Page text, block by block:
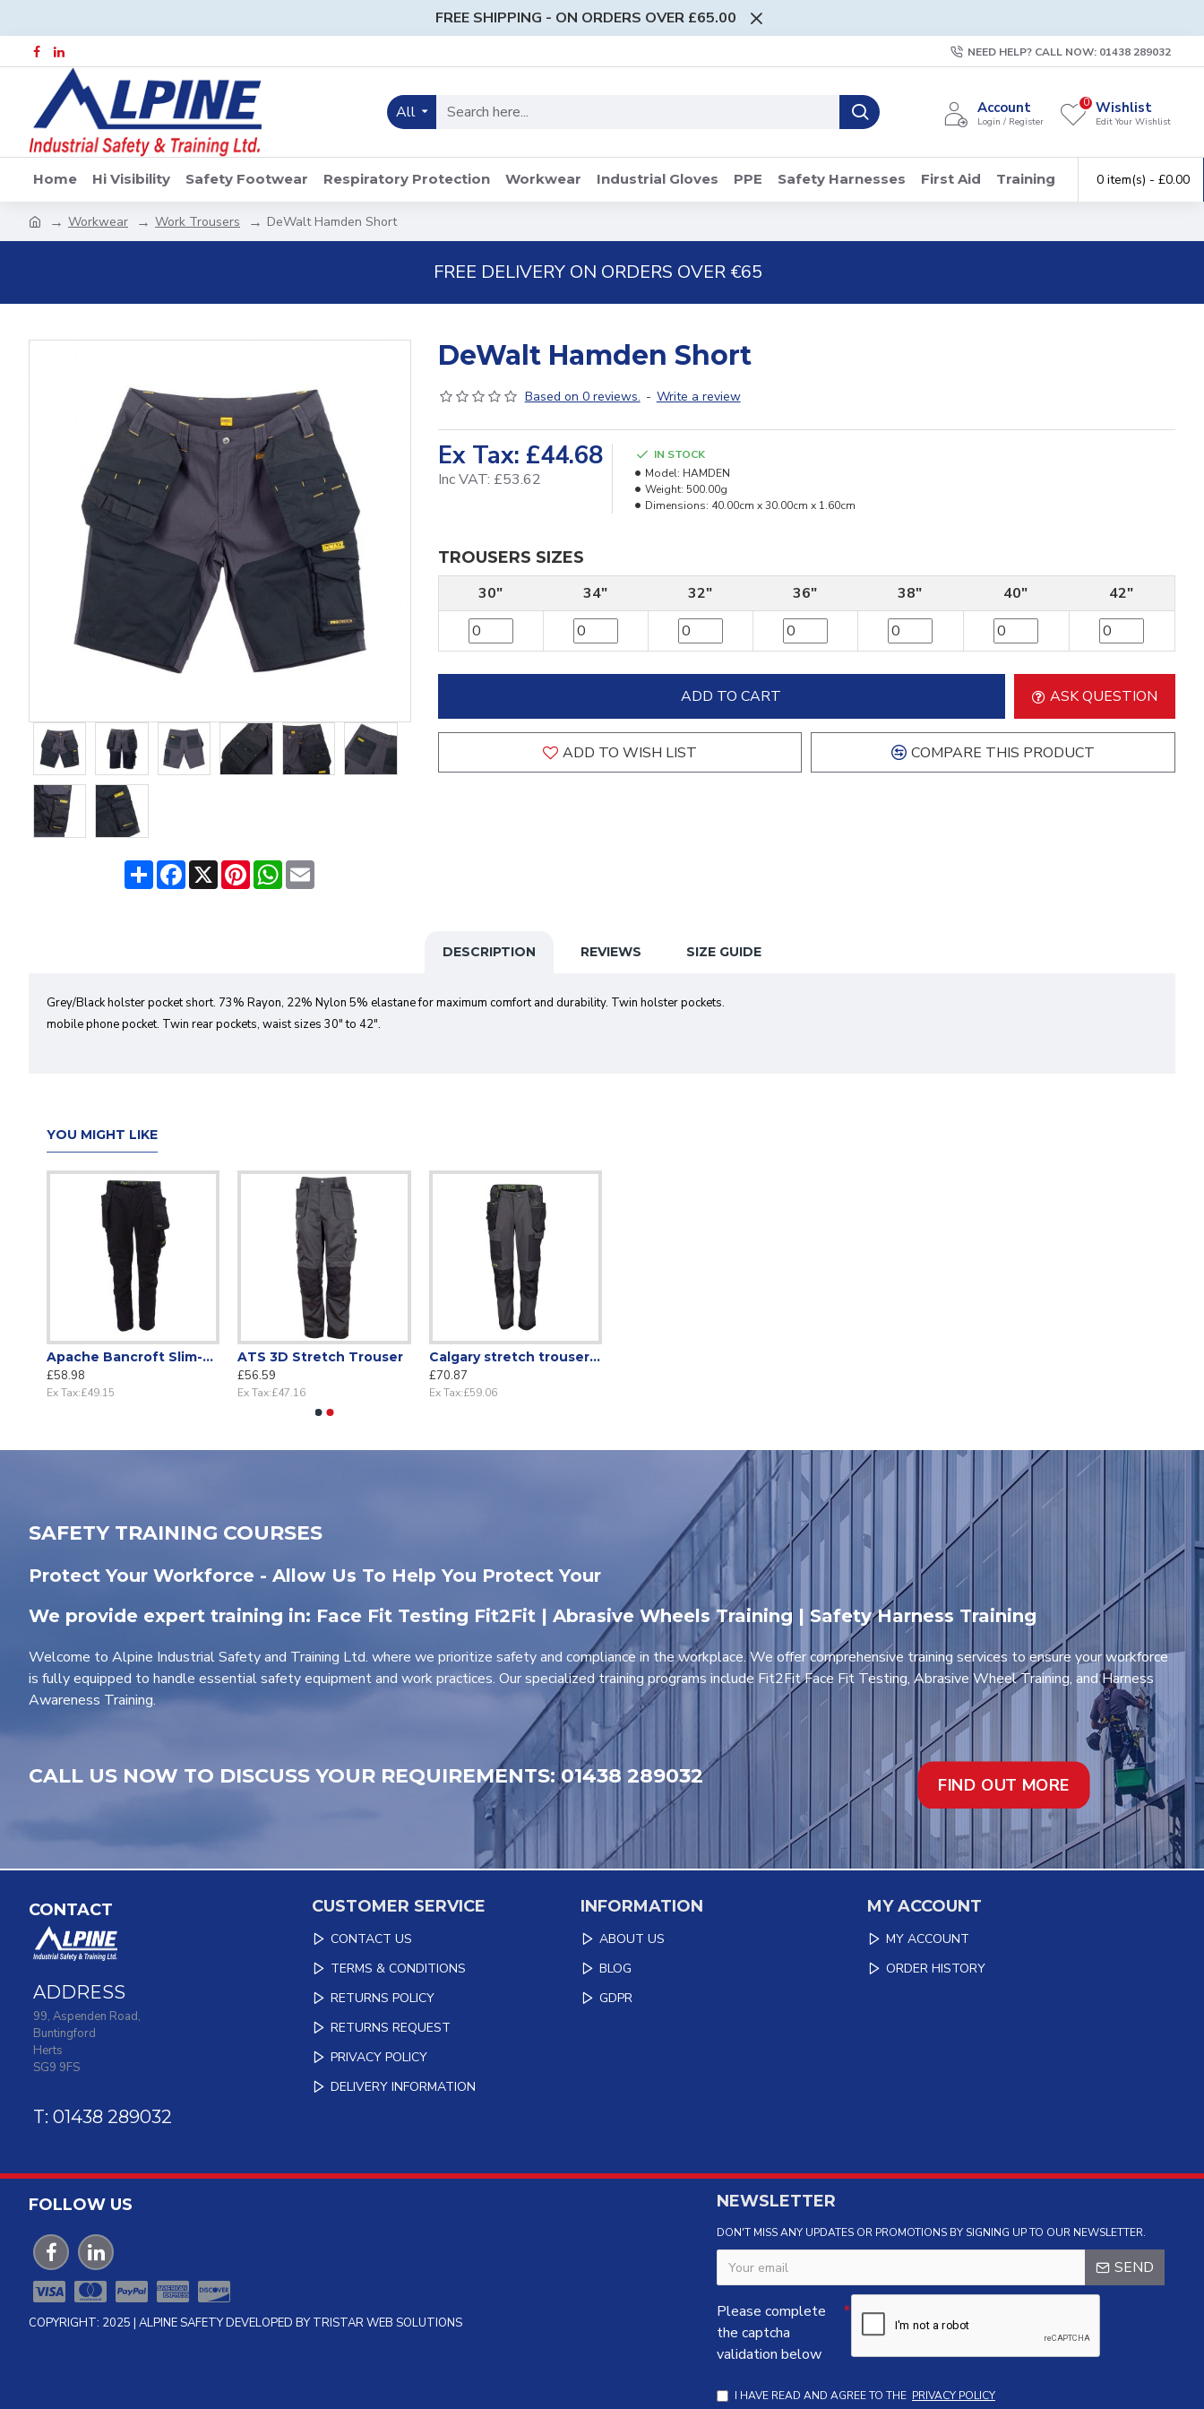
FREE SHIPPING - ON ORDERS OVER £65.00
NEED HELP? CALL NOW: 01438 289032
All Account
Login / Register
Wishlist
Edit Your Wishlist
0
Home Hi Visibility Safety Footwear Respiratory Protection Workwear Industrial Gloves PPE Safety Harnesses First Aid Training 0 item(s) - £0.00
Workwear Work Trousers DeWalt Hamden Short
FREE DELIVERY ON ORDERS OVER €65
ShareFacebook
X PinterestWhatsApp
DeWalt Hamden Short
Based on 0 reviews. - Write a review
Ex Tax: £44.68
Inc VAT: £53.62
IN STOCK
Model: HAMDEN
Weight: 500.00g
Dimensions: 40.00cm x 30.00cm x 1.60cm
TROUSERS SIZES
30"
34" 32" 36" 38" 40" 42"
ADD TO CART ASK QUESTION
ADD TO WISH LIST COMPARE THIS PRODUCT
DESCRIPTION REVIEWS SIZE GUIDE
Grey/Black holster pocket short. 73% Rayon, 22% Nylon 5% elastane for maximum comfort and durability. Twin holster pockets.
mobile phone pocket. Twin rear pockets, waist sizes 30" to 42".
YOU MIGHT LIKE
Apache Bancroft Slim-Fit stretch Holster work trouser
£58.98
Ex Tax:£49.15
ATS 3D Stretch Trouser
£56.59
Ex Tax:£47.16
Calgary stretch trousers Grey/Black
£70.87
Ex Tax:£59.06
SAFETY TRAINING COURSES
Protect Your Workforce - Allow Us To Help You Protect Your
We provide expert training in: Face Fit Testing Fit2Fit | Abrasive Wheels Training | Safety Harness Training
Welcome to Alpine Industrial Safety and Training Ltd. where we prioritize safety and compliance in the workplace. We offer comprehensive training services to ensure your workforce
is fully equipped to handle essential safety equipment and work practices. Our specialized training programs include Fit2Fit Face Fit Testing, Abrasive Wheel Training, and Harness
Awareness Training.
CALL US NOW TO DISCUSS YOUR REQUIREMENTS: 01438 289032 FIND OUT MORE
CONTACT
ADDRESS
99, Aspenden Road,
Buntingford
Herts
SG9 9FS
T: 01438 289032
CUSTOMER SERVICE
CONTACT US
TERMS & CONDITIONS
RETURNS POLICY
RETURNS REQUEST
PRIVACY POLICY
DELIVERY INFORMATION
INFORMATION
ABOUT US
BLOG
GDPR
MY ACCOUNT
MY ACCOUNT
ORDER HISTORY
FOLLOW US
COPYRIGHT: 2025 | ALPINE SAFETY DEVELOPED BY TRISTAR WEB SOLUTIONS
NEWSLETTER
DON'T MISS ANY UPDATES OR PROMOTIONS BY SIGNING UP TO OUR NEWSLETTER.
SEND
Please complete
the captcha
validation below
I HAVE READ AND AGREE TO THE PRIVACY POLICY